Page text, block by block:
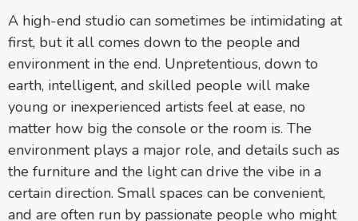
A high-end studio can sometimes be intimidating at
first, but it all comes down to the people and
environment in the end. Unpretentious, down to
earth, intelligent, and skilled people will make
young or inexperienced artists feel at ease, no
matter how big the console or the room is. The
environment plays a major role, and details such as
the furniture and the light can drive the vibe in a
certain direction. Small spaces can be convenient,
and are often run by passionate people who might